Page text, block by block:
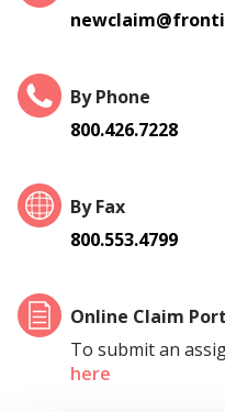
By Phone
800.426.7228
By Fax
800.553.4799
Online Claim
To submit an
here